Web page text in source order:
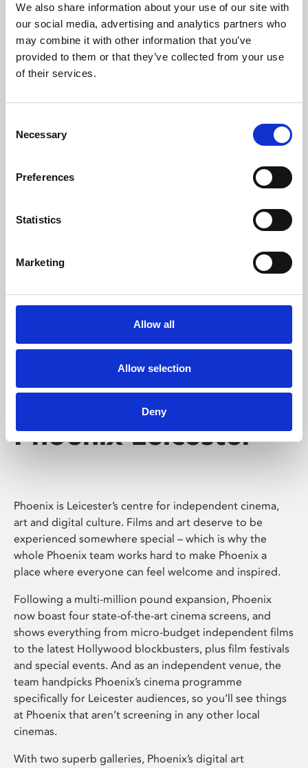
We also share information about your use of our site with
our social media, advertising and analytics partners who
may combine it with other information that you’ve
provided to them or that they’ve collected from your use
of their services.
Selection
Necessary
Preferences
Statistics
Marketing
Allow all
Allow selection
Deny
University.
Learning & Education
Whether for pleasure, professional skills or education,
Phoenix's short courses, talks, workshops and
Phoenix Leicester
Phoenix is Leicester’s centre for independent cinema,
art and digital culture. Films and art deserve to be
experienced somewhere special – which is why the
whole Phoenix team works hard to make Phoenix a
place where everyone can feel welcome and inspired.
Following a multi-million pound expansion, Phoenix
now boast four state-of-the-art cinema screens, and
shows everything from micro-budget independent films
to the latest Hollywood blockbusters, plus film festivals
and special events. And as an independent venue, the
team handpicks Phoenix’s cinema programme
specifically for Leicester audiences, so you’ll see things
at Phoenix that aren’t screening in any other local
cinemas.
With two superb galleries, Phoenix’s digital art